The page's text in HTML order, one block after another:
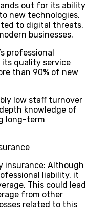
out for its ability
new technologies.
to digital threats,
businesses.
professional
its quality service
than 90% of new
low staff turnover
knowledge of
long-term
insurance: Although
liability, it
This could lead
from other
related to this